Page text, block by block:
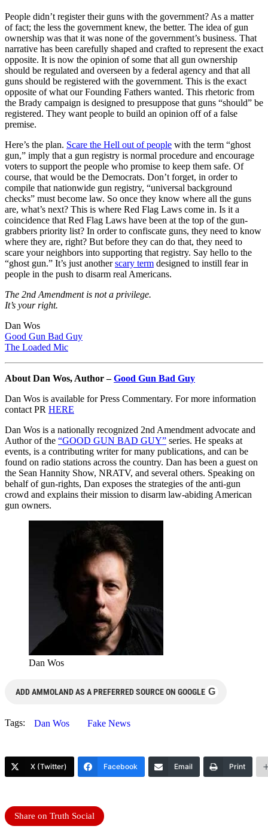
People didn’t register their guns with the government? As a matter
of fact; the less the government knew, the better. The idea of gun
ownership was that it was none of the government’s business. That
narrative has been carefully shaped and crafted to represent the exact
opposite. It is now the opinion of some that all gun ownership
should be regulated and overseen by a federal agency and that all
guns should be registered with the government. This is the exact
opposite of what our Founding Fathers wanted. This rhetoric from
the Brady campaign is designed to presuppose that guns “should” be
registered. They want people to build an opinion off of a false
premise.
Here’s the plan. Scare the Hell out of people with the term “ghost
gun,” imply that a gun registry is normal procedure and encourage
voters to support the people who promise to keep them safe. Of
course, that would be the Democrats. Don’t forget, in order to
compile that nationwide gun registry, “universal background
checks” must become law. So once they know where all the guns
are, what’s next? This is where Red Flag Laws come in. Is it a
coincidence that Red Flag Laws have been at the top of the gun-
grabbers priority list? In order to confiscate guns, they need to know
where they are, right? But before they can do that, they need to
scare your neighbors into supporting that registry. Say hello to the
“ghost gun.” It’s just anotherscary term designed to instill fear in
people in the push to disarm real Americans.
The 2nd Amendment is not a privilege.
It’s your right.
Dan Wos
Good Gun Bad Guy
The Loaded Mic
About Dan Wos, Author –Good Gun Bad Guy
Dan Wos is available for Press Commentary. For more information
contact PR HERE
Dan Wos is a nationally recognized 2nd Amendment advocate and
Author of the “GOOD GUN BAD GUY” series. He speaks at
events, is a contributing writer for many publications, and can be
found on radio stations across the country. Dan has been a guest on
the Sean Hannity Show, NRATV, and several others. Speaking on
behalf of gun-rights, Dan exposes the strategies of the anti-gun
crowd and explains their mission to disarm law-abiding American
gun owners.
Dan Wos
ADD AMMOLAND AS A PREFERRED SOURCE ON GOOGLE G
Tags: Dan Wos Fake News
X (Twitter) Facebook Email Print
Share on Truth Social